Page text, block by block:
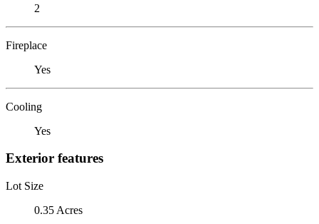
2
Fireplace
Yes
Cooling
Yes
Exterior features
Lot Size
0.35 Acres